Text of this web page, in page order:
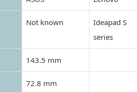
Not known
Ideapad S
series
143.5 mm
72.8 mm